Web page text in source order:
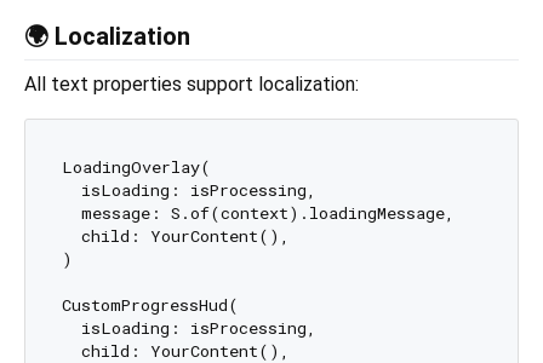
🌍 Localization
All text properties support localization:
LoadingOverlay(
  isLoading: isProcessing,
  message: S.of(context).loadingMessage,
  child: YourContent(),
)
CustomProgressHud(
  isLoading: isProcessing,
  child: YourContent(),